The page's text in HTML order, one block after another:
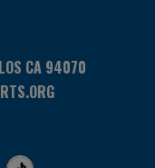
CA 94070